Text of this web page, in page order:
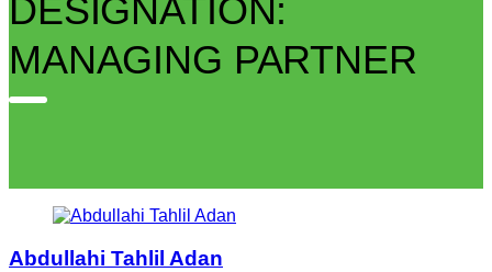
DESIGNATION:
MANAGING PARTNER
Abdullahi Tahlil Adan